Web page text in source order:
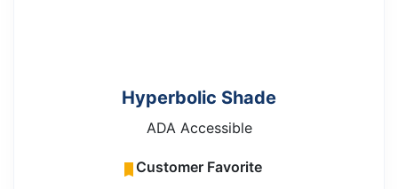
Hyperbolic Shade
ADA Accessible
Customer Favorite